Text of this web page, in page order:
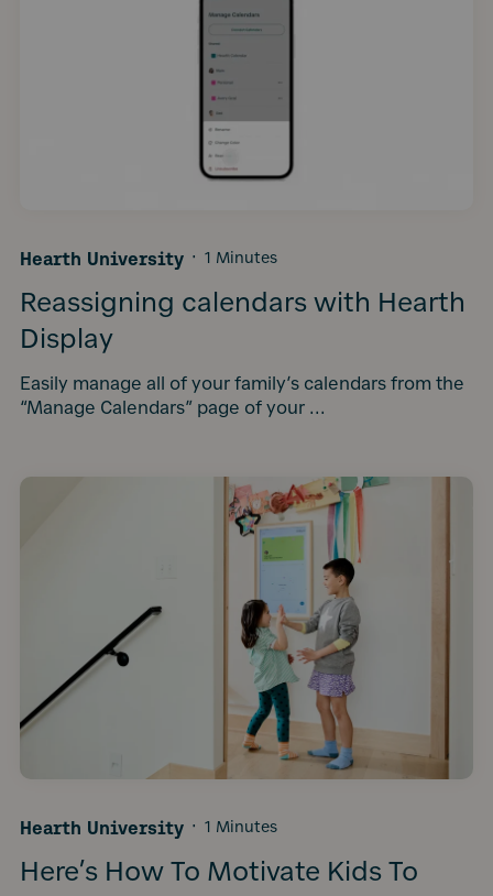
Hearth University · 1 Minutes
Reassigning calendars with Hearth
Display
Easily manage all of your family’s calendars from the
“Manage Calendars” page of your ...
Hearth University · 1 Minutes
Here’s How To Motivate Kids To